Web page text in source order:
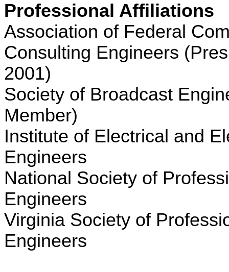
Professional Affiliations
Association of Federal
Consulting Engineers
2001)
Society of Broadcast
Member)
Institute of Electrical and
Engineers
National Society of
Engineers
Virginia Society of
Engineers